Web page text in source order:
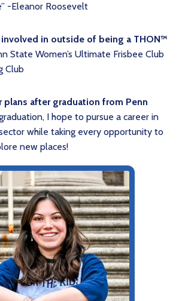
-Eleanor Roosevelt
in outside of being a THON™
State Women’s Ultimate Frisbee Club
Club
plans after graduation from Penn
I hope to pursue a career in
while taking every opportunity to
new places!